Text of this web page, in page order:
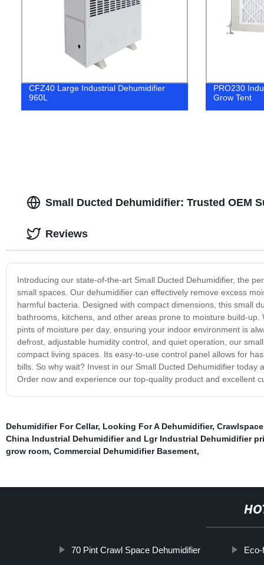
CFZ40 Large Industrial Dehumidifier
960L
PRO230
Grow Tent
Small Ducted Dehumidifier: Trusted OEM
Introducing our state-of-the-art Small Ducted Dehumidifier, the
small spaces. Our dehumidifier can effectively remove excess
harmful bacteria. Designed with compact dimensions, this small
bathrooms, kitchens, and other areas prone to moisture build-
pints of moisture per day, ensuring your indoor environment is
defrost, adjustable humidity control, and quiet operation, our
compact living spaces. Its easy-to-use control panel allows for
bills. So why wait? Invest in our Small Ducted Dehumidifier
Order now and experience our top-quality product and excellent
Reviews
Dehumidifier For Cellar, Looking For A Dehumidifier,
China Industrial Dehumidifier and Lgr Industrial Dehumidifier
grow room, Commercial Dehumidifier Basement,
70 Pint Crawl Space Dehumidifier